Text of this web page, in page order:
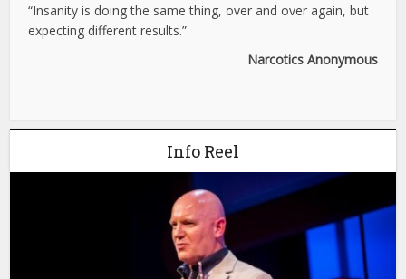
“Insanity is doing the same thing, over and over again, but
expecting different results.”
Narcotics Anonymous
Info Reel